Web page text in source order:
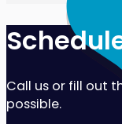
Call us or fill out
possible.